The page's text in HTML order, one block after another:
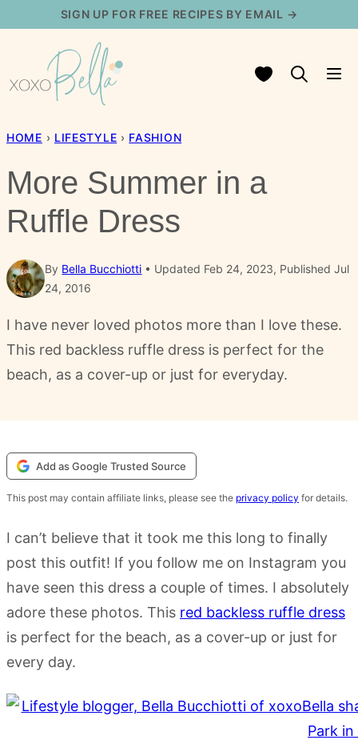
content
SIGN UP FOR FREE RECIPES BY EMAIL →
My Favorites
HOME › LIFESTYLE › FASHION
More Summer in a
Ruffle Dress
By Bella Bucchiotti
Updated Feb 24, 2023, Published Jul
24, 2016
I have never loved photos more than I love these.
This red backless ruffle dress is perfect for the
beach, as a cover-up or just for everyday.
Add as Google Trusted Source
This post may contain affiliate links, please see the privacy policy for details.
I can’t believe that it took me this long to finally
post this outfit! If you follow me on Instagram you
have seen this dress a couple of times. I absolutely
adore these photos. This red backless ruffle dress
is perfect for the beach, as a cover-up or just for
every day.